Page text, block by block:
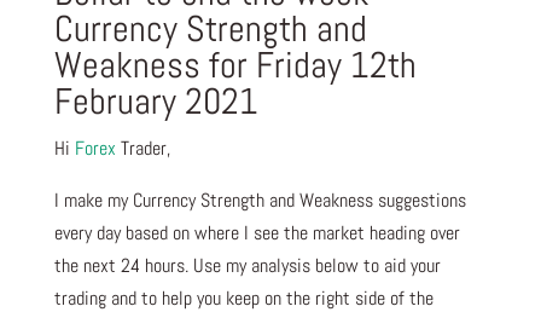
Currency Strength and
Weakness for Friday 12th
February 2021
Hi Forex Trader,
I make my Currency Strength and Weakness suggestions
every day based on where I see the market heading over
the next 24 hours. Use my analysis below to aid your
trading and to help you keep on the right side of the